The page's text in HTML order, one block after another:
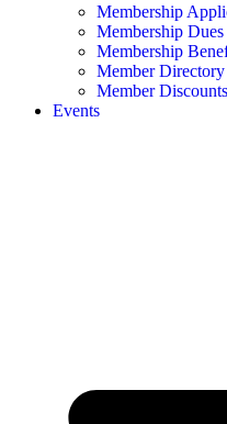
Membership
Membership Dues
Membership
Member Directory
Member Discounts
Events